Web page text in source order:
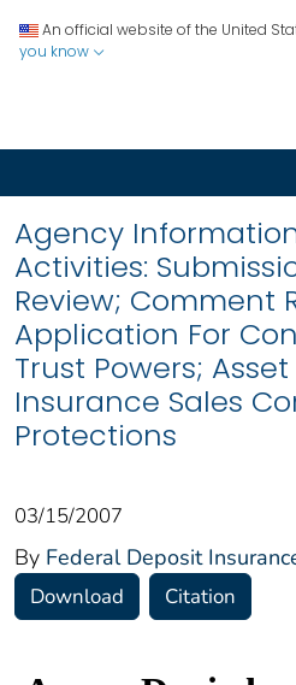
An official website of the United
you know
Agency
Activities:
Review; Comment
Application For
Trust Powers;
Insurance Sales
Protections
03/15/2007
By Federal Deposit
Download Citation